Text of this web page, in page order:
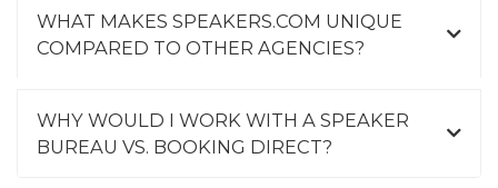
WHAT MAKES SPEAKERS.COM UNIQUE
COMPARED TO OTHER AGENCIES?
WHY WOULD I WORK WITH A SPEAKER
BUREAU VS. BOOKING DIRECT?